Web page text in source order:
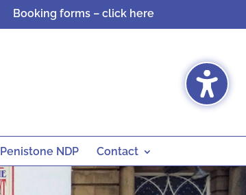
Booking forms – click here
Penistone NDP Contact